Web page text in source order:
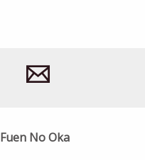
Fuen No Oka